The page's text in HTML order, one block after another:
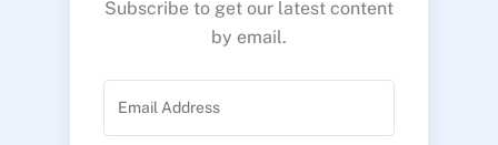
Subscribe to get our latest content
by email.